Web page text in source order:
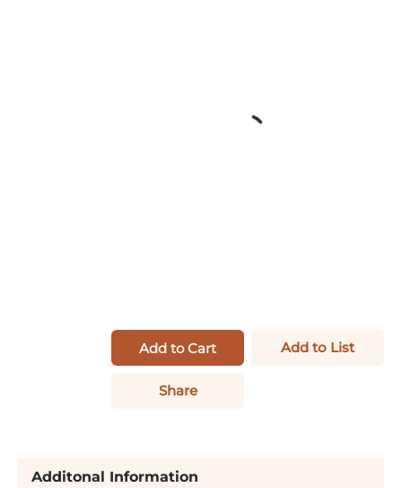
Add to Cart Add to List
Share
Additonal Information